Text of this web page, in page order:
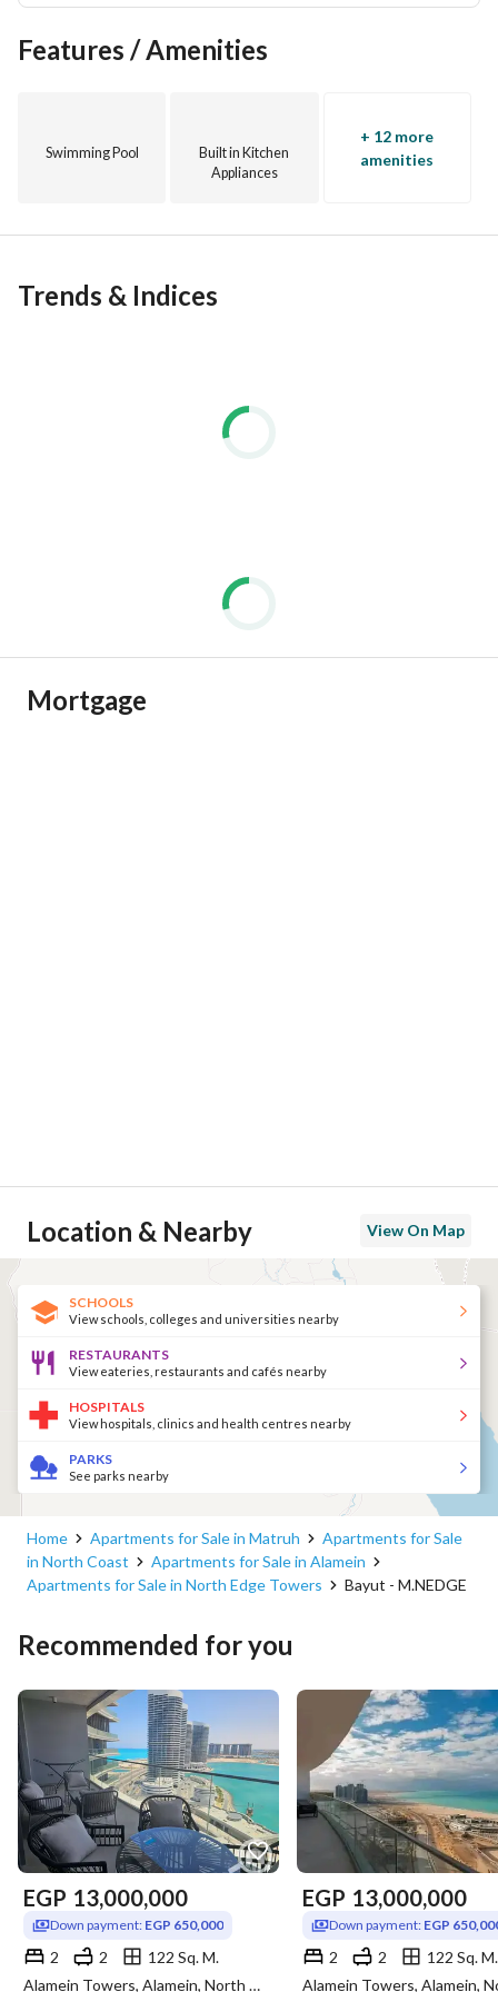
Features / Amenities
Swimming Pool
Built in Kitchen
Appliances
+ 12 more
amenities
Trends & Indices
Mortgage
Location & Nearby View On Map
SCHOOLS
View schools, colleges and universities nearby
RESTAURANTS
View eateries, restaurants and cafés nearby
HOSPITALS
View hospitals, clinics and health centres nearby
PARKS
See parks nearby
Home Apartments for Sale in Matruh
Apartments for Sale
in North Coast
Apartments for Sale in Alamein
Apartments for Sale in North Edge Towers
Bayut - M.NEDGE
Recommended for you
EGP 13,000,000
Down payment: EGP 650,000
2 2
122 Sq. M.
Alamein Towers, Alamein, North Coast, Matruh
EGP 13,000,000
Down payment: EGP
2 2 122 Sq. M.